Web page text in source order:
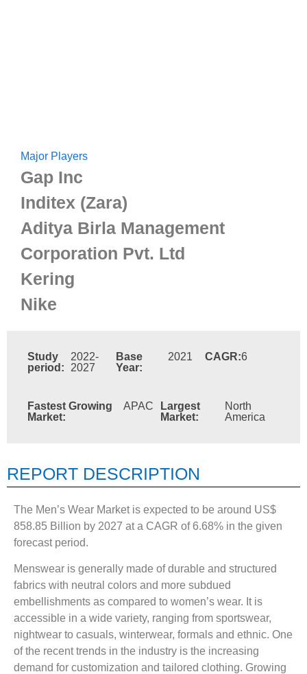
Major Players
Gap Inc
Inditex (Zara)
Aditya Birla Management
Corporation Pvt. Ltd
Kering
Nike
Study
period:
2022-
2027
Base
Year:
2021 CAGR:6
Fastest Growing
Market:
APAC
Largest
Market:
North
America
REPORT DESCRIPTION
The Men’s Wear Market is expected to be around US$
858.85 Billion by 2027 at a CAGR of 6.68% in the given
forecast period.
Menswear is generally made of durable and structured
fabrics with neutral colors and more subdued
embellishments as compared to women’s wear. It is
accessible in a wide variety, ranging from sportswear,
nightwear to casuals, winterwear, formals and ethnic. One
of the recent trends in the industry is the increasing
demand for customization and tailored clothing. Growing